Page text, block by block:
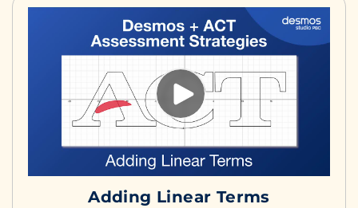
Adding Linear Terms